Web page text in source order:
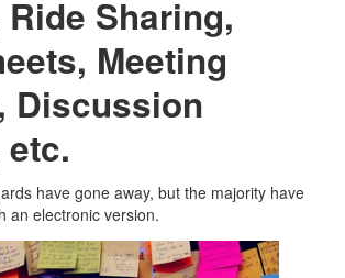
Sharing,
Meeting
Discussion
have gone away, but the majority have
an electronic version.